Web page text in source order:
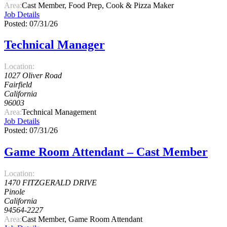
Area:Cast Member, Food Prep, Cook & Pizza Maker
Job Details
Posted: 07/31/26
Technical Manager
Location:
1027 Oliver Road
Fairfield
California
96003
Area:Technical Management
Job Details
Posted: 07/31/26
Game Room Attendant – Cast Member
Location:
1470 FITZGERALD DRIVE
Pinole
California
94564-2227
Area:Cast Member, Game Room Attendant